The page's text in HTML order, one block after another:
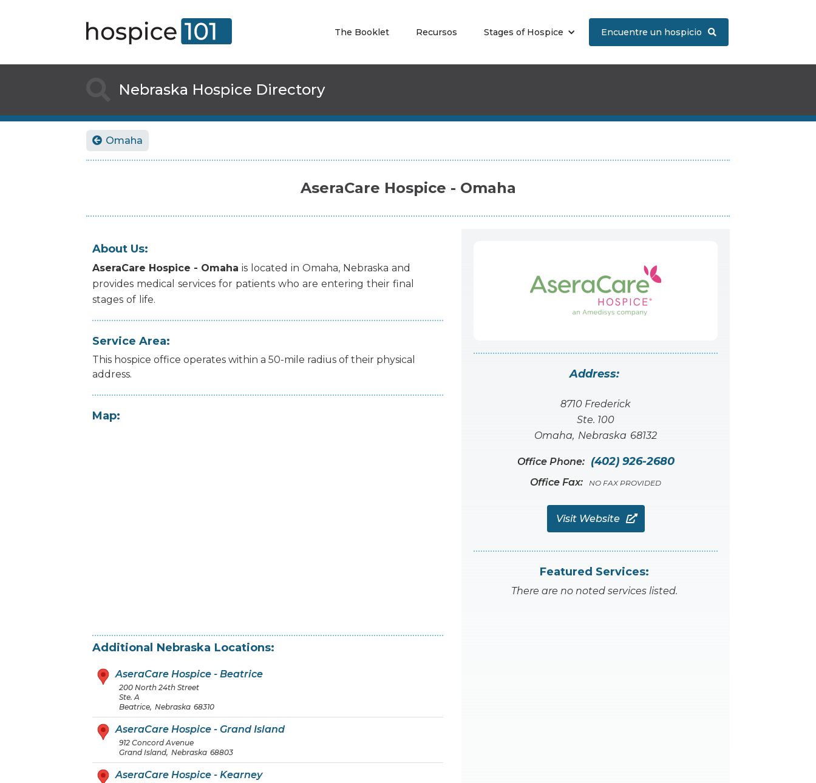
The Booklet Recursos Stages of Hospice Encuentre un hospicio 
Nebraska Hospice Directory
 Omaha
AseraCare Hospice - Omaha
About Us:
AseraCare Hospice - Omaha is located in Omaha, Nebraska and
provides medical services for patients who are entering their final
stages of life.
Service Area:
This hospice office operates within a 50-mile radius of their physical
address.
Map:
Additional Nebraska Locations:
AseraCare Hospice - Beatrice
200 North 24th Street
Ste. A
Beatrice, Nebraska 68310
AseraCare Hospice - Grand Island
912 Concord Avenue
Grand Island, Nebraska 68803
AseraCare Hospice - Kearney
Address:
8710 Frederick
Ste. 100
Omaha, Nebraska 68132
Office Phone: (402) 926-2680
Office Fax: NO FAX PROVIDED
Visit Website 
Featured Services:
There are no noted services listed.